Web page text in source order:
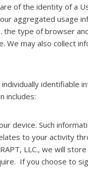
of the identity of a
aggregated usage
type of browser
may also collect
individually identifiable
includes:
device. Such
to your activity
LLC., we will
If you choose to